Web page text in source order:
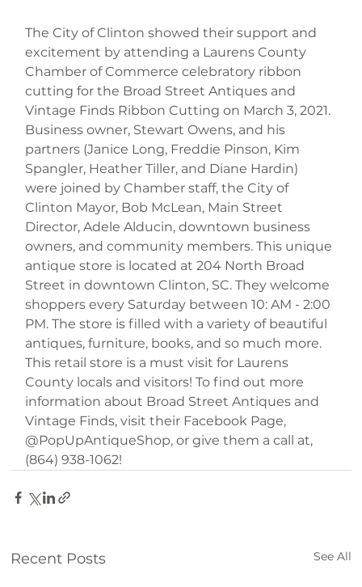
The City of Clinton showed their support and
excitement by attending a Laurens County
Chamber of Commerce celebratory ribbon
cutting for the Broad Street Antiques and
Vintage Finds Ribbon Cutting on March 3, 2021.
Business owner, Stewart Owens, and his
partners (Janice Long, Freddie Pinson, Kim
Spangler, Heather Tiller, and Diane Hardin)
were joined by Chamber staff, the City of
Clinton Mayor, Bob McLean, Main Street
Director, Adele Alducin, downtown business
owners, and community members. This unique
antique store is located at 204 North Broad
Street in downtown Clinton, SC. They welcome
shoppers every Saturday between 10: AM - 2:00
PM. The store is filled with a variety of beautiful
antiques, furniture, books, and so much more.
This retail store is a must visit for Laurens
County locals and visitors! To find out more
information about Broad Street Antiques and
Vintage Finds, visit their Facebook Page,
@PopUpAntiqueShop, or give them a call at,
(864) 938-1062!
Recent Posts See All